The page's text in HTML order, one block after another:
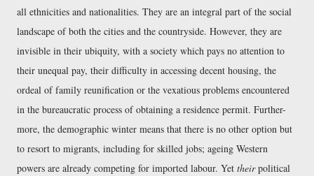
all ethnicities and nationalities. They are an integral part of the social
landscape of both the cities and the countryside. However, they are
invisible in their ubiquity, with a society which pays no attention to
their unequal pay, their difficulty in accessing decent housing, the
ordeal of family reunification or the vexatious problems encountered
in the bureaucratic process of obtaining a residence permit. Further-
more, the demographic winter means that there is no other option but
to resort to migrants, including for skilled jobs; ageing Western
powers are already competing for imported labour. Yet theirpolitical